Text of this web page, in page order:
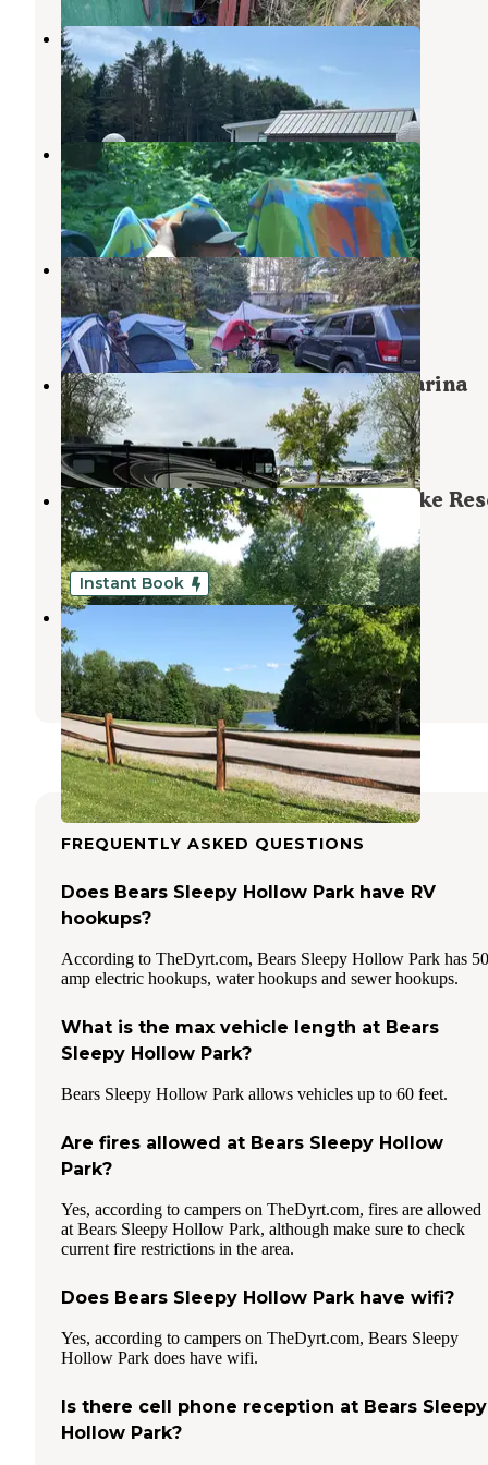
Streamside RV Park & Golf Course
Pulaski,New York
2 Reviews
1 Photo
Ontario Shores RV Park
Pulaski,New York
2 Reviews
2 Photos
Stoneys Pineville Campground
Altmar,New York
3 Reviews
4 Photos
Brennans Bay Campground and Marina
Ellisburg,
1 Review
2 Photos
Travel Resorts of America Bass Lake
Altmar,New York
1 Review
6 Photos
Instant Book
Bass Lake Resort
Altmar
2 Reviews
1 Photo
FREQUENTLY ASKED QUESTIONS
Does Bears Sleepy Hollow Park have RV
hookups?
According to TheDyrt.com, Bears Sleepy Hollow Park has 50
amp electric hookups, water hookups and sewer hookups.
What is the max vehicle length at Bears
Sleepy Hollow Park?
Bears Sleepy Hollow Park allows vehicles up to 60 feet.
Are fires allowed at Bears Sleepy Hollow
Park?
Yes, according to campers on TheDyrt.com, fires are allowed
at Bears Sleepy Hollow Park, although make sure to check
current fire restrictions in the area.
Does Bears Sleepy Hollow Park have wifi?
Yes, according to campers on TheDyrt.com, Bears Sleepy
Hollow Park does have wifi.
Is there cell phone reception at Bears Sleepy
Hollow Park?